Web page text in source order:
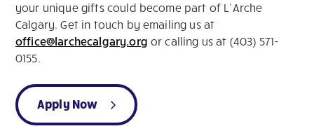
your unique gifts could become part of L’Arche
Calgary. Get in touch by emailing us at
office@larchecalgary.org or calling us at (403) 571-
0155.
Apply Now